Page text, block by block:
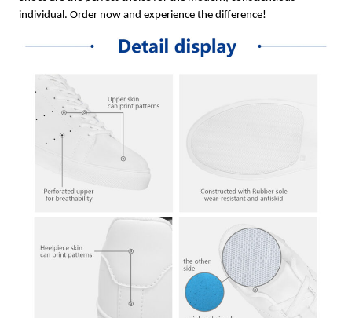
individual. Order now and experience the difference!